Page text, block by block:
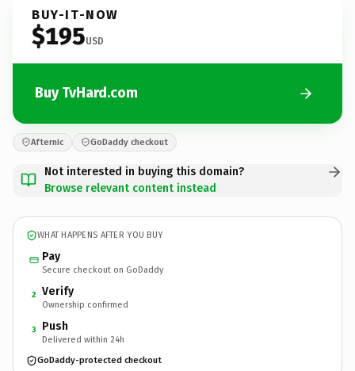
BUY-IT-NOW
$195USD
Buy TvHard.com
Afternic GoDaddy checkout
Not interested in buying this domain?
Browse relevant content instead
WHAT HAPPENS AFTER YOU BUY
Pay
Secure checkout on GoDaddy
2 Verify
Ownership confirmed
3 Push
Delivered within 24h
GoDaddy-protected checkout